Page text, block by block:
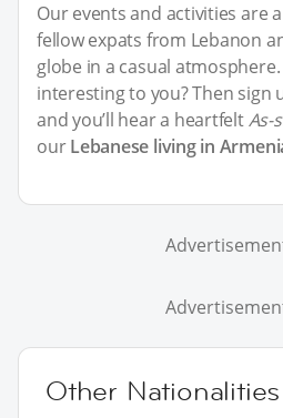
Our events and activities are
fellow expats from Lebanon
globe in a casual
interesting to you? Then sign
and you’ll hear a heartfeltAs-
ourLebanese living in
Other